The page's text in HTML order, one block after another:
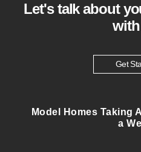
Let's talk about
Get
Model Homes Taking
a